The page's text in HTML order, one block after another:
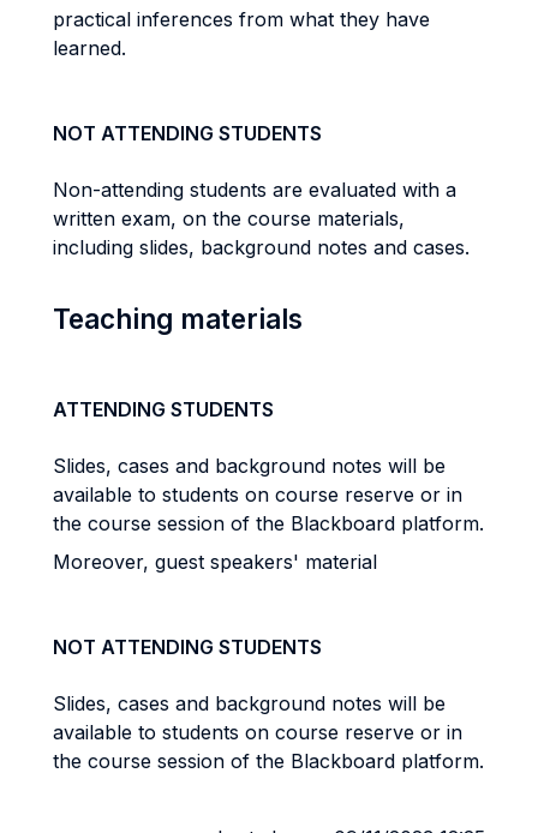
practical inferences from what they have
learned.
NOT ATTENDING STUDENTS
Non-attending students are evaluated with a
written exam, on the course materials,
including slides, background notes and cases.
Teaching materials
ATTENDING STUDENTS
Slides, cases and background notes will be
available to students on course reserve or in
the course session of the Blackboard platform.
Moreover, guest speakers' material
NOT ATTENDING STUDENTS
Slides, cases and background notes will be
available to students on course reserve or in
the course session of the Blackboard platform.